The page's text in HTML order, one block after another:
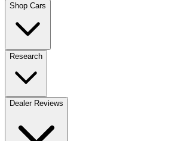
Shop Cars
Research
Dealer Reviews